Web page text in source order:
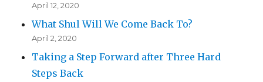
April 12, 2020
What Shul Will We Come Back To?
April 2, 2020
Taking a Step Forward after Three Hard
Steps Back